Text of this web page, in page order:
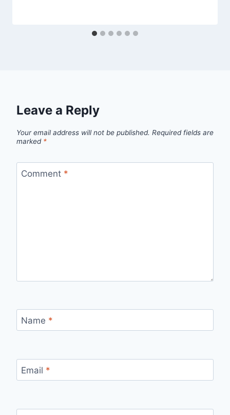
Leave a Reply
Your email address will not be published. Required fields are
marked *
Comment *
Name *
Email *